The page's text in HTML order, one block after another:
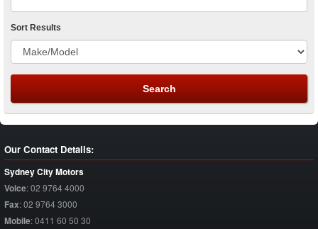
Sort Results
Our Contact Details:
Sydney City Motors
Voice:02 9764 4000
Fax:02 9764 3000
Mobile:0411 60 50 30